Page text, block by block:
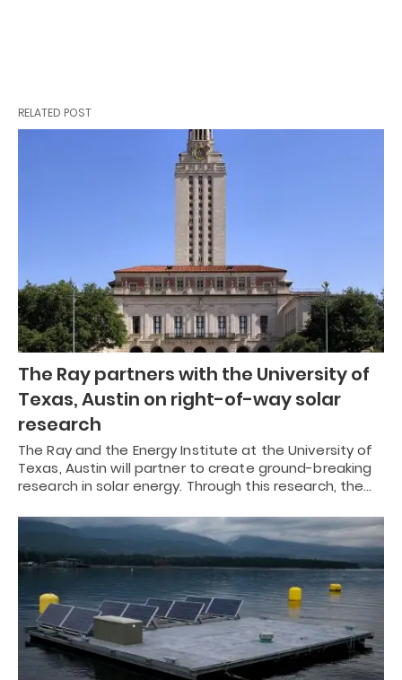
RELATED POST
The Ray partners with the University of
Texas, Austin on right-of-way solar
research
The Ray and the Energy Institute at the University of
Texas, Austin will partner to create ground-breaking
research in solar energy. Through this research, the…